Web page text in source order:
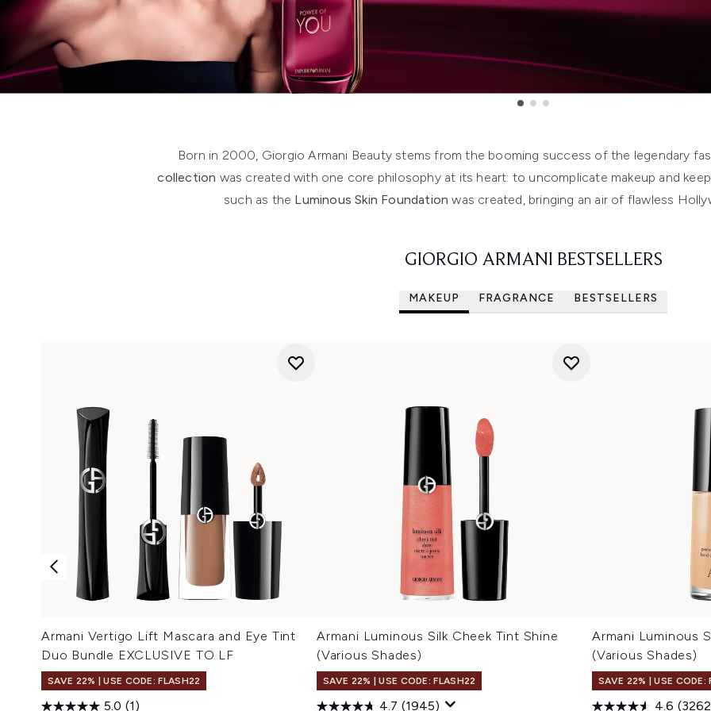
Born in 2000, Giorgio Armani Beauty stems from the booming success of the legendary
collection was created with one core philosophy at its heart: to uncomplicate makeup and
such as the Luminous Skin Foundation was created, bringing an air of flawless
GIORGIO ARMANI BESTSELLERS
MAKEUP FRAGRANCE BESTSELLERS
Armani Vertigo Lift Mascara and Eye Tint
Duo Bundle EXCLUSIVE TO LF
SAVE 22% | USE CODE: FLASH22
5.0 (1)
Armani Luminous Silk Cheek Tint Shine
(Various Shades)
SAVE 22% | USE CODE: FLASH22
4.7 (1945)
Armani Luminous
(Various Shades)
SAVE 22% | USE CODE:
4.6